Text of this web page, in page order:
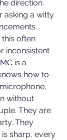
direction.
asking a witty
often
inconsistent
is a
how to
without
They are
They
sharp, every